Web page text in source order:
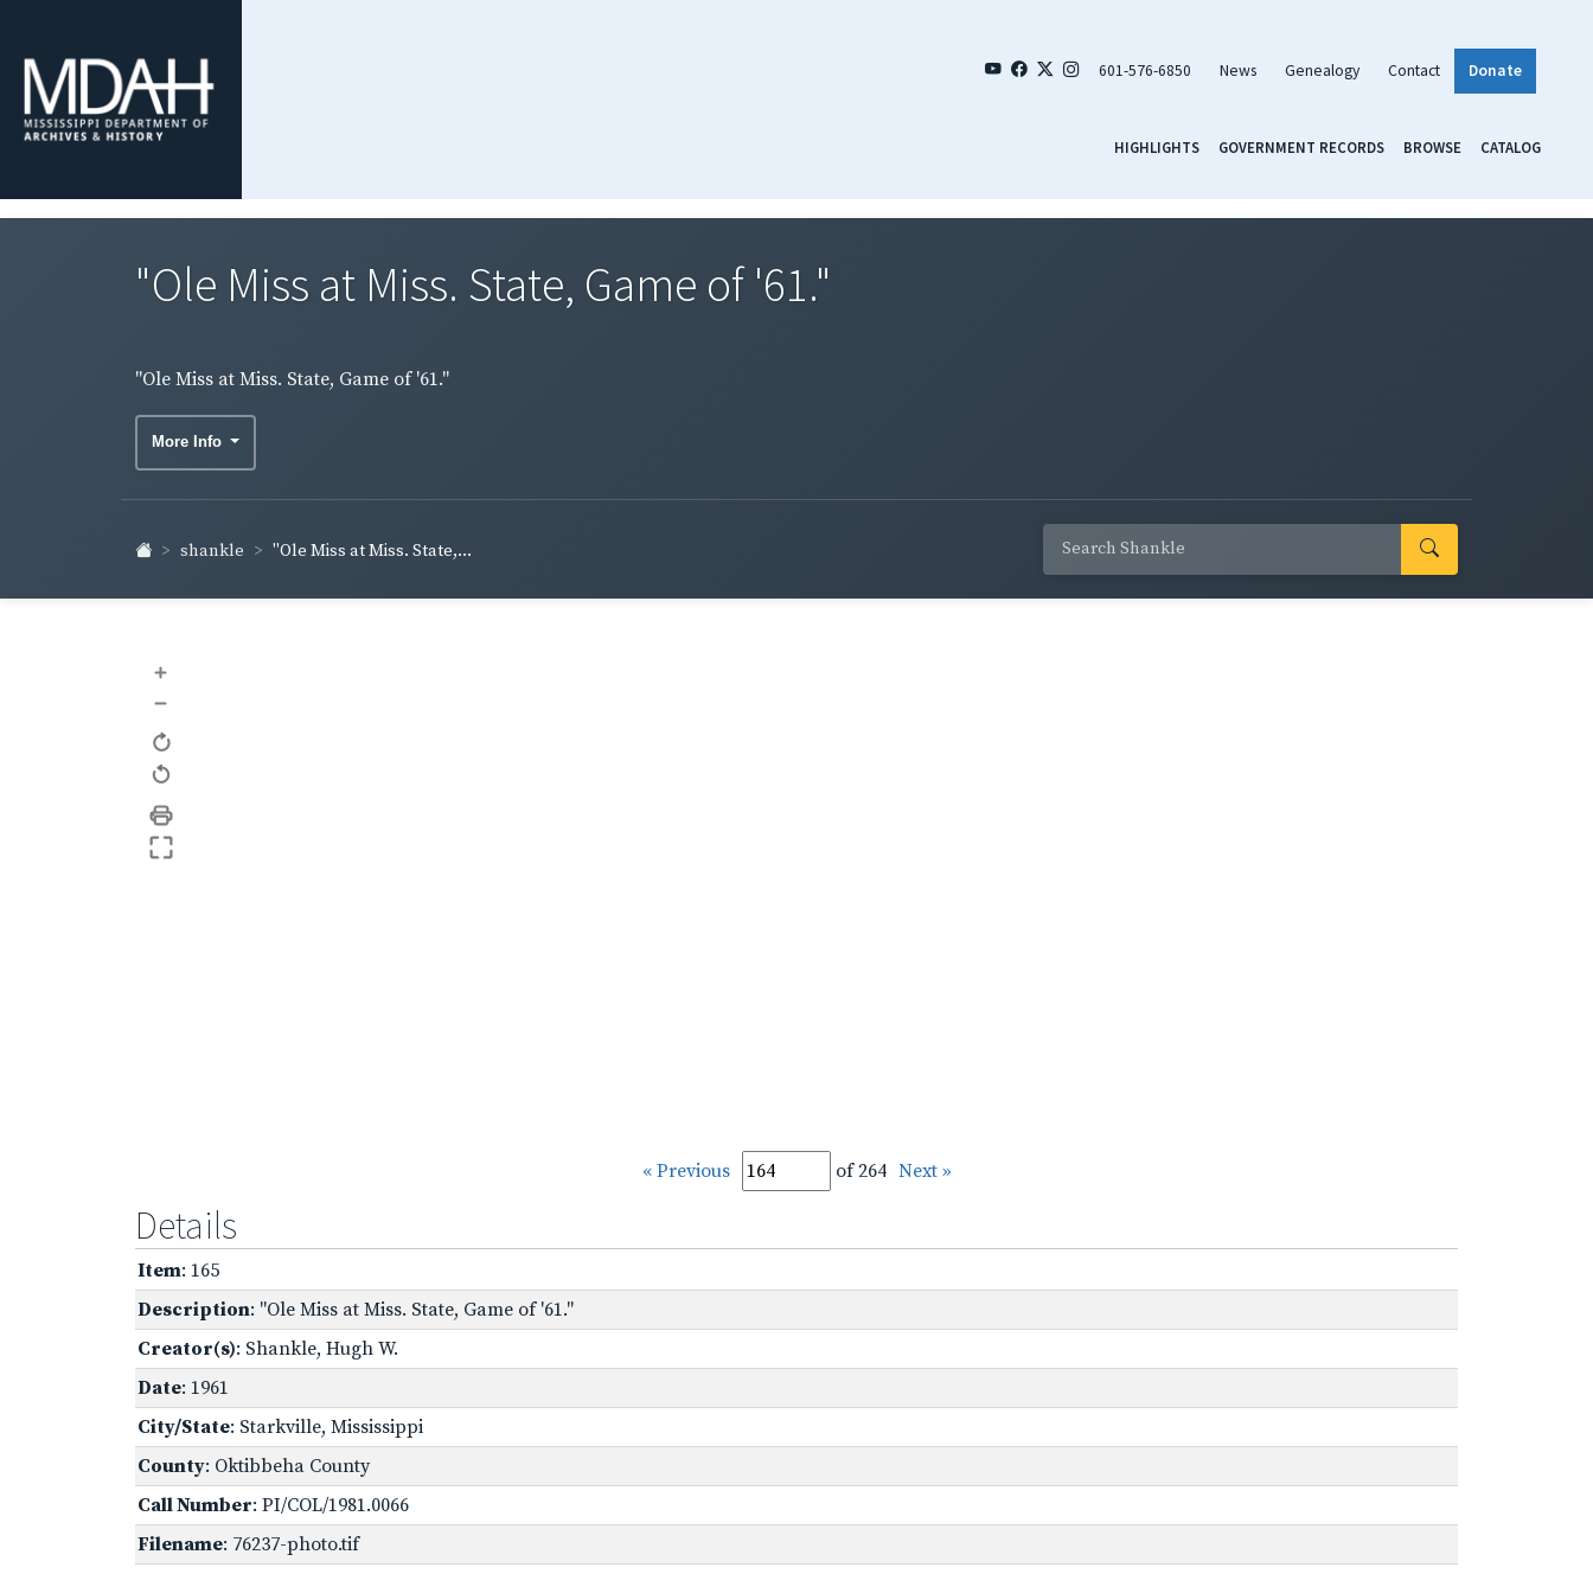
601-576-6850 News Genealogy Contact Donate
HIGHLIGHTS GOVERNMENT RECORDS BROWSE CATALOG
"Ole Miss at Miss. State, Game of '61."
"Ole Miss at Miss. State, Game of '61."
More Info
shankle "Ole Miss at Miss. State,...
+
–
« Previous of 264 Next »
Details
Item: 165
Description: "Ole Miss at Miss. State, Game of '61."
Creator(s): Shankle, Hugh W.
Date: 1961
City/State: Starkville, Mississippi
County: Oktibbeha County
Call Number: PI/COL/1981.0066
Filename: 76237-photo.tif